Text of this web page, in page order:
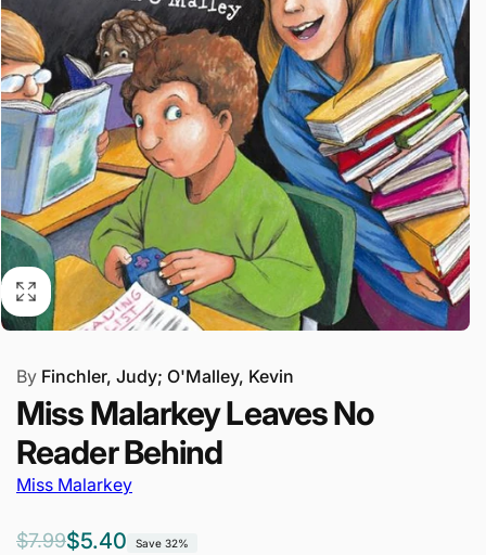
By Finchler, Judy; O'Malley, Kevin
Miss Malarkey Leaves No
Reader Behind
Miss Malarkey
Regular
$7.99
Sale $5.40 Save 32%